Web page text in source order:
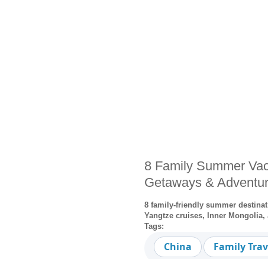
8 Family Summer
Getaways &
8 family-friendly summer
Yangtze cruises, Inner
Tags:
China Family